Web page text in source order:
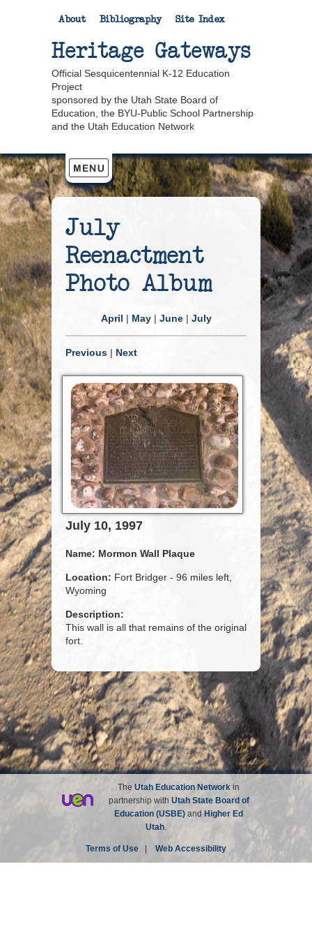
About Bibliography Site Index
Heritage Gateways
Official Sesquicentennial K-12 Education
Project
sponsored by the Utah State Board of
Education, the BYU-Public School Partnership
and the Utah Education Network
July
Reenactment
Photo Album
April | May| June| July
Previous | Next
July 10, 1997
Name: Mormon Wall Plaque
Location: Fort Bridger - 96 miles left,
Wyoming
Description:
This wall is all that remains of the original
fort.
The Utah Education Network in
partnership with Utah State Board of
Education (USBE) and Higher Ed
Utah.
Terms of Use Web Accessibility